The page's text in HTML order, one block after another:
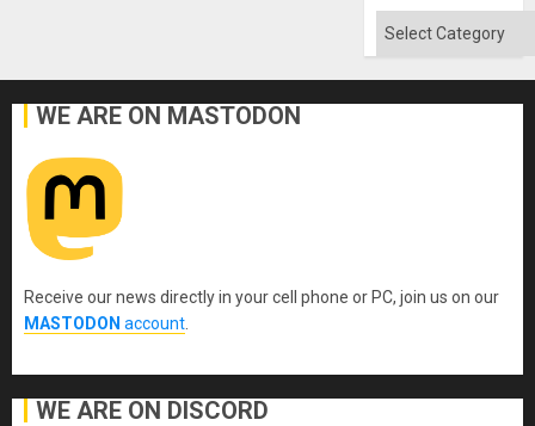
Categories
WE ARE ON MASTODON
Receive our news directly in your cell phone or PC, join us on our
MASTODON account
WE ARE ON DISCORD